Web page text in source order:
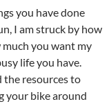
you have done
I am struck by how
much you want my
life you have.
the resources to
your bike around